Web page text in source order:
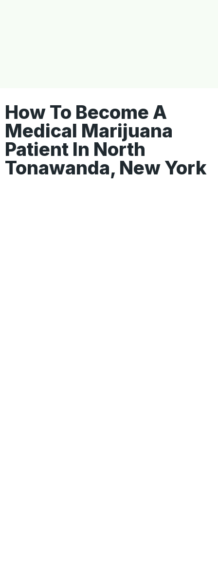
How To Become A
Medical Marijuana
Patient In North
Tonawanda, New York